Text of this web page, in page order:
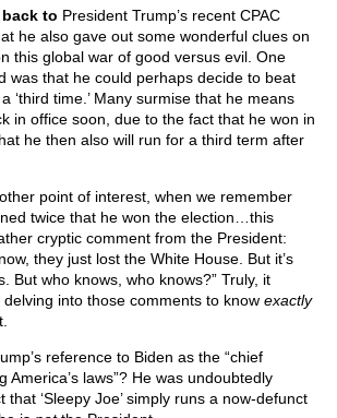
to President Trump’s recent CPAC
he also gave out some wonderful clues on
this global war of good versus evil. One
was that he could perhaps decide to beat
‘third time.’ Many surmise that he means
in office soon, due to the fact that he won in
he then also will run for a third term after
point of interest, when we remember
twice that he won the election…this
cryptic comment from the President:
they just lost the White House. But it’s
But who knows, who knows?” Truly, it
delving into those comments to know exactly
reference to Biden as the “chief
America’s laws”? He was undoubtedly
that ‘Sleepy Joe’ simply runs a now-defunct